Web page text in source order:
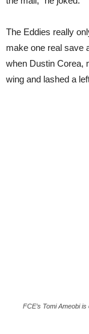
The Eddies really
make one real save
when Dustin Corea,
wing and lashed a
FCE’s Tomi Ameobi